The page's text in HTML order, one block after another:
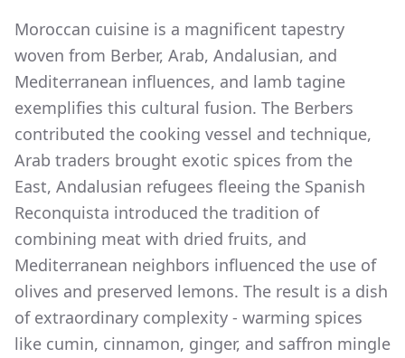
Moroccan cuisine is a magnificent tapestry
woven from Berber, Arab, Andalusian, and
Mediterranean influences, and lamb tagine
exemplifies this cultural fusion. The Berbers
contributed the cooking vessel and technique,
Arab traders brought exotic spices from the
East, Andalusian refugees fleeing the Spanish
Reconquista introduced the tradition of
combining meat with dried fruits, and
Mediterranean neighbors influenced the use of
olives and preserved lemons. The result is a dish
of extraordinary complexity - warming spices
like cumin, cinnamon, ginger, and saffron mingle